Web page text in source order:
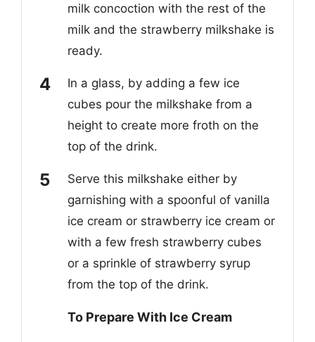
milk concoction with the rest of the
milk and the strawberry milkshake is
ready.
In a glass, by adding a few ice
cubes pour the milkshake from a
height to create more froth on the
top of the drink.
Serve this milkshake either by
garnishing with a spoonful of vanilla
ice cream or strawberry ice cream or
with a few fresh strawberry cubes
or a sprinkle of strawberry syrup
from the top of the drink.
To Prepare With Ice Cream